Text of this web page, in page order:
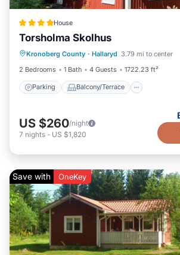
House
Torsholma Skolhus
Kronoberg County · Hallaryd 3.79 mi to center
2 Bedrooms
1 Bath 4 Guests 1722.23 ft²
Parking Balcony/Terrace
Parking Balcony/Terrace
Air Conditioner
US $260/night
7 nights - US $1,820
Save with OneKey